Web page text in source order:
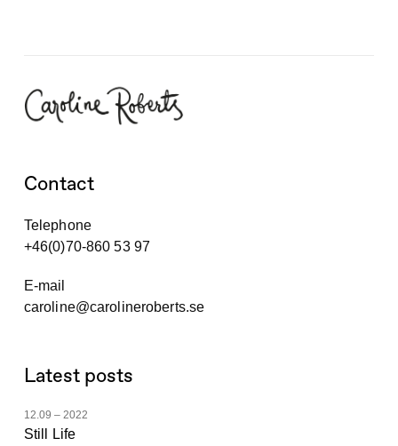
Contact
Telephone
+46(0)70-860 53 97
E-mail
caroline@carolineroberts.se
Latest posts
12.09 – 2022
Still Life